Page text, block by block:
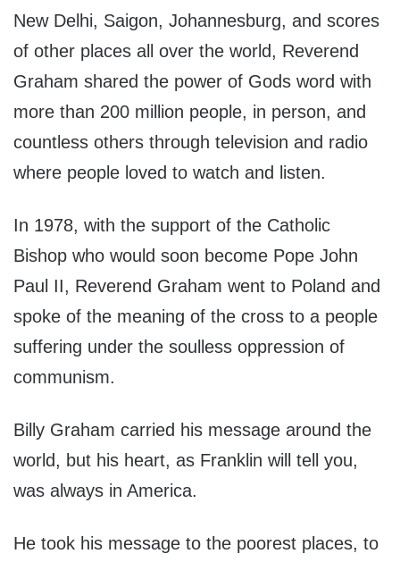
New Delhi, Saigon, Johannesburg, and scores
of other places all over the world, Reverend
Graham shared the power of Gods word with
more than 200 million people, in person, and
countless others through television and radio
where people loved to watch and listen.
In 1978, with the support of the Catholic
Bishop who would soon become Pope John
Paul II, Reverend Graham went to Poland and
spoke of the meaning of the cross to a people
suffering under the soulless oppression of
communism.
Billy Graham carried his message around the
world, but his heart, as Franklin will tell you,
was always in America.
He took his message to the poorest places, to